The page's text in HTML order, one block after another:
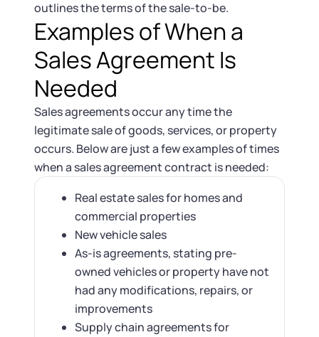
outlines the terms of the sale-to-be.
Examples of When a
Sales Agreement Is
Needed
Sales agreements occur any time the
legitimate sale of goods, services, or property
occurs. Below are just a few examples of times
when a sales agreement contract is needed:
Real estate sales for homes and
commercial properties
New vehicle sales
As-is agreements, stating pre-
owned vehicles or property have not
had any modifications, repairs, or
improvements
Supply chain agreements for